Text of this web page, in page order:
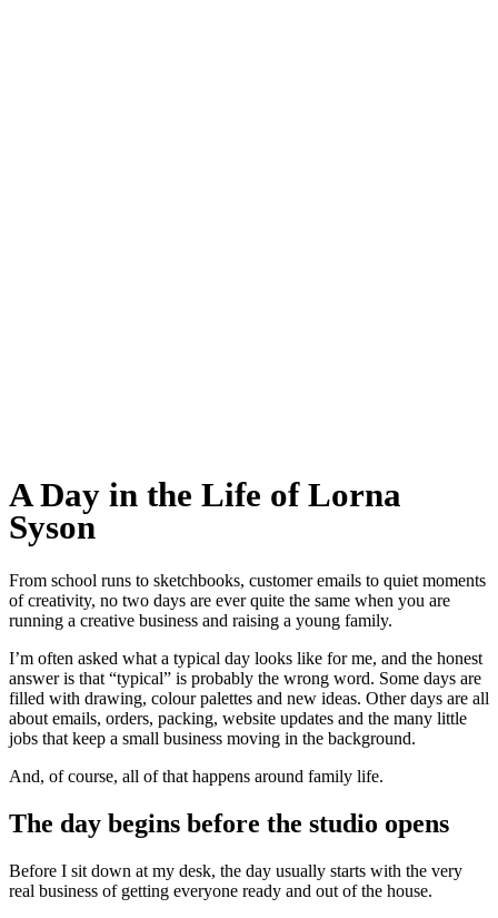
A Day in the Life of Lorna
Syson
From school runs to sketchbooks, customer emails to quiet moments
of creativity, no two days are ever quite the same when you are
running a creative business and raising a young family.
I’m often asked what a typical day looks like for me, and the honest
answer is that “typical” is probably the wrong word. Some days are
filled with drawing, colour palettes and new ideas. Other days are all
about emails, orders, packing, website updates and the many little
jobs that keep a small business moving in the background.
And, of course, all of that happens around family life.
The day begins before the studio opens
Before I sit down at my desk, the day usually starts with the very
real business of getting everyone ready and out of the house.